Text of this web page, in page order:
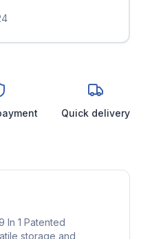
Quick delivery
In 1 Patented
storage and